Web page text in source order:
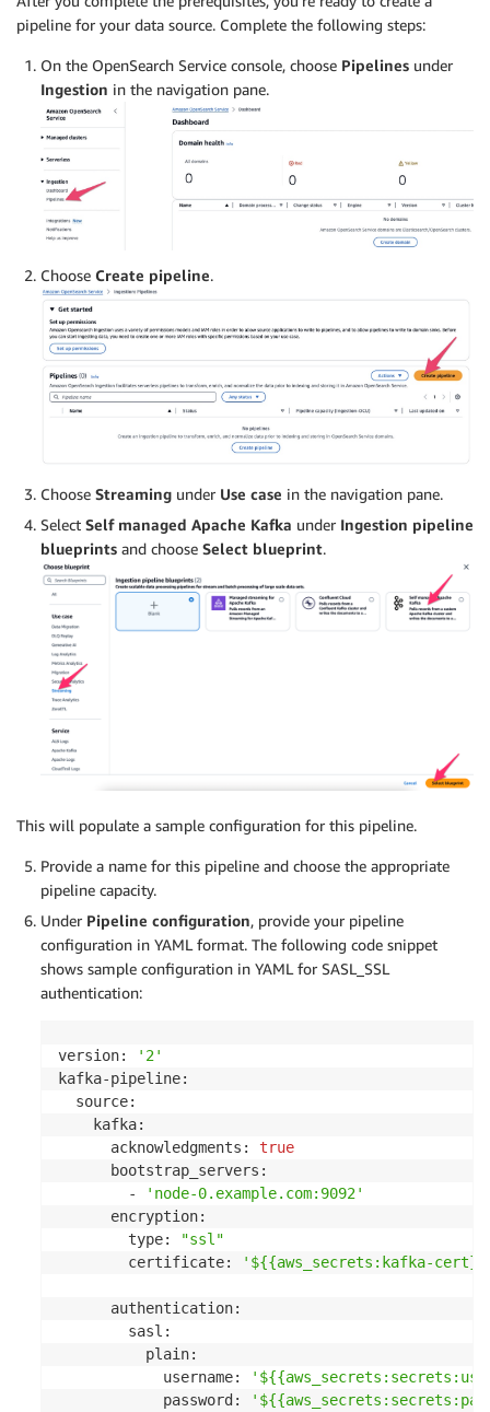
pipeline for your data source. Complete the following steps:
On the OpenSearch Service console, choose Pipelines under
Ingestion in the navigation pane.
Choose Create pipeline.
Choose Streaming under Use case in the navigation pane.
Select Self managed Apache Kafka under Ingestion pipeline
blueprints and choose Select blueprint.
This will populate a sample configuration for this pipeline.
Provide a name for this pipeline and choose the appropriate
pipeline capacity.
Under Pipeline configuration, provide your pipeline
configuration in YAML format. The following code snippet
shows sample configuration in YAML for SASL_SSL
authentication:
version:
'2'
kafka-pipeline:
  source:
    kafka:
      acknowledgments:
true
      bootstrap_servers:
        -
'node-0.example.com:9092'
      encryption:
        type:
"ssl"
        certificate:
'${{aws_secrets:kafka-
      authentication:
        sasl:
          plain:
            username:
            password: